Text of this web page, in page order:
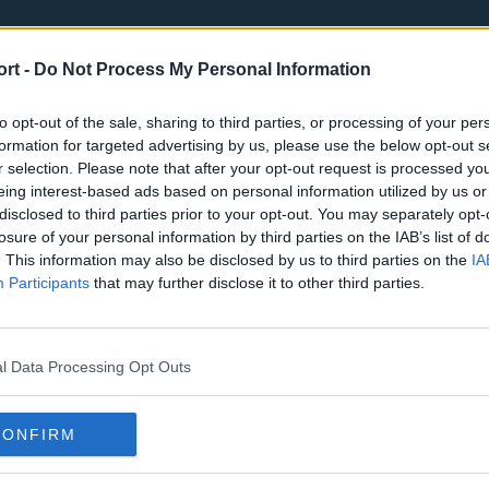
- Do Not Process My Personal Information
opt-out of the sale, sharing to third parties, or processing of your
for targeted advertising by us, please use the below opt-out
selection. Please note that after your opt-out request is processed
interest-based ads based on personal information utilized by us
to third parties prior to your opt-out. You may separately
of your personal information by third parties on the IAB’s list of
This information may also be disclosed by us to third parties on the
Participants that may further disclose it to other third parties.
Data Processing Opt Outs
Tottenham Hotspur Luton Town
Sheffield United
Burnley Liverpool
Atlanta Hawks Boston